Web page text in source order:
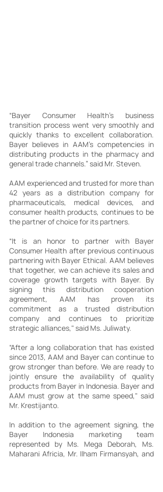
“Bayer Consumer Health's business
transition process went very smoothly and
quickly thanks to excellent collaboration.
Bayer believes in AAM's competencies in
distributing products in the pharmacy and
general trade channels.” said Mr. Steven.
AAM experienced and trusted for more than
42 years as a distribution company for
pharmaceuticals, medical devices, and
consumer health products, continues to be
the partner of choice for its partners.
“It is an honor to partner with Bayer
Consumer Health after previous continuous
partnering with Bayer Ethical. AAM believes
that together, we can achieve its sales and
coverage growth targets with Bayer. By
signing this distribution cooperation
agreement, AAM has proven its
commitment as a trusted distribution
company and continues to prioritize
strategic alliances," said Ms. Juliwaty.
“After a long collaboration that has existed
since 2013, AAM and Bayer can continue to
grow stronger than before. We are ready to
jointly ensure the availability of quality
products from Bayer in Indonesia. Bayer and
AAM must grow at the same speed," said
Mr. Krestijanto.
In addition to the agreement signing, the
Bayer Indonesia marketing team
represented by Ms. Mega Deborah, Ms.
Maharani Africia, Mr. Ilham Firmansyah, and